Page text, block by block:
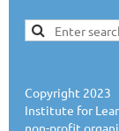
Copyright 2023
Institute for
non-profit